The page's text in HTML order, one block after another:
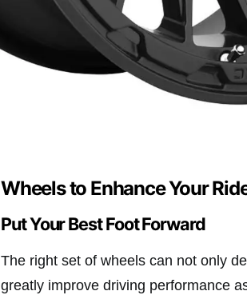
Wheels to Enhance Your
Put Your Best Foot Forward
The right set of wheels can not only
greatly improve driving performance